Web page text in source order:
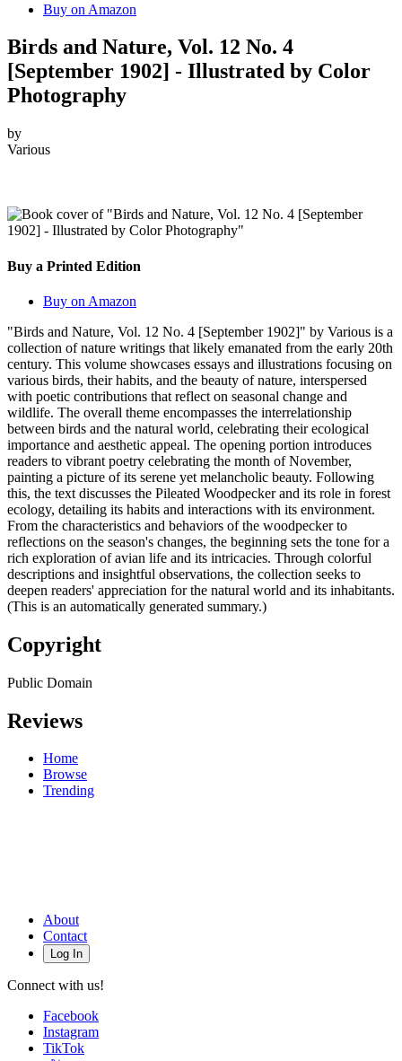
Buy on Amazon
Birds and Nature, Vol. 12 No. 4
[September 1902] - Illustrated by Color
Photography
by
Various
Buy a Printed Edition
Buy on Amazon
"Birds and Nature, Vol. 12 No. 4 [September 1902]" by Various is a
collection of nature writings that likely emanated from the early 20th
century. This volume showcases essays and illustrations focusing on
various birds, their habits, and the beauty of nature, interspersed
with poetic contributions that reflect on seasonal change and
wildlife. The overall theme encompasses the interrelationship
between birds and the natural world, celebrating their ecological
importance and aesthetic appeal. The opening portion introduces
readers to vibrant poetry celebrating the month of November,
painting a picture of its serene yet melancholic beauty. Following
this, the text discusses the Pileated Woodpecker and its role in forest
ecology, detailing its habits and interactions with its environment.
From the characteristics and behaviors of the woodpecker to
reflections on the season's changes, the beginning sets the tone for a
rich exploration of avian life and its intricacies. Through colorful
descriptions and insightful observations, the collection seeks to
deepen readers' appreciation for the natural world and its inhabitants.
(This is an automatically generated summary.)
Copyright
Public Domain
Reviews
Home
Browse
Trending
About
Contact
Log In
Connect with us!
Facebook
Instagram
TikTok